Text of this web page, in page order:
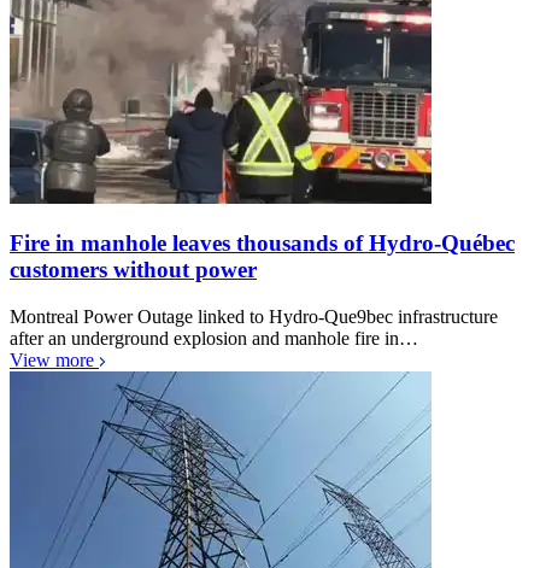
Fire in manhole leaves thousands of Hydro-Québec
customers without power
Montreal Power Outage linked to Hydro-Que9bec infrastructure
after an underground explosion and manhole fire in…
View more